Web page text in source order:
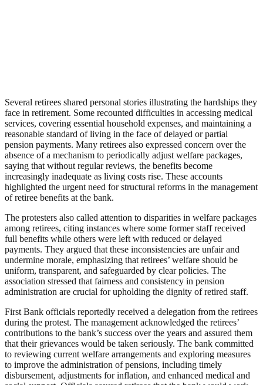
Several retirees shared personal stories illustrating the hardships they
face in retirement. Some recounted difficulties in accessing medical
services, covering essential household expenses, and maintaining a
reasonable standard of living in the face of delayed or partial
pension payments. Many retirees also expressed concern over the
absence of a mechanism to periodically adjust welfare packages,
saying that without regular reviews, the benefits become
increasingly inadequate as living costs rise. These accounts
highlighted the urgent need for structural reforms in the management
of retiree benefits at the bank.
The protesters also called attention to disparities in welfare packages
among retirees, citing instances where some former staff received
full benefits while others were left with reduced or delayed
payments. They argued that these inconsistencies are unfair and
undermine morale, emphasizing that retirees’ welfare should be
uniform, transparent, and safeguarded by clear policies. The
association stressed that fairness and consistency in pension
administration are crucial for upholding the dignity of retired staff.
First Bank officials reportedly received a delegation from the retirees
during the protest. The management acknowledged the retirees’
contributions to the bank’s success over the years and assured them
that their grievances would be taken seriously. The bank committed
to reviewing current welfare arrangements and exploring measures
to improve the administration of pensions, including timely
disbursement, adjustments for inflation, and enhanced medical and